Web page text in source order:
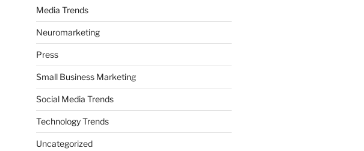
Media Trends
Neuromarketing
Press
Small Business Marketing
Social Media Trends
Technology Trends
Uncategorized